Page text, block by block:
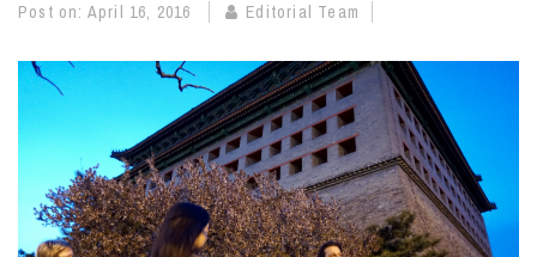
Post on: April 16, 2016 Editorial Team